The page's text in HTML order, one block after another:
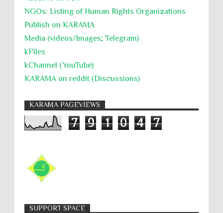
NGOs: Listing of Human Rights Organizations
Publish on KARAMA
Media (videos/Images; Telegram)
kFiles
kChannel (YouTube)
KARAMA on reddit (Discussions)
KARAMA PAGEVIEWS
7 9 1 0 4 7
SUPPORT SPACE